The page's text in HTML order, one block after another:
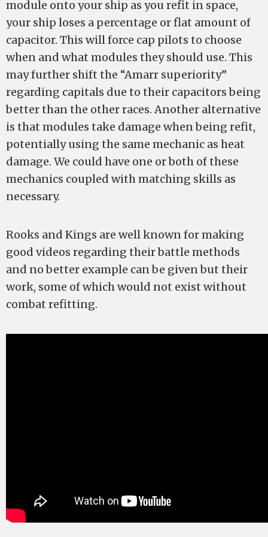
module onto your ship as you refit in space,
your ship loses a percentage or flat amount of
capacitor. This will force cap pilots to choose
when and what modules they should use. This
may further shift the “Amarr superiority”
regarding capitals due to their capacitors being
better than the other races. Another alternative
is that modules take damage when being refit,
potentially using the same mechanic as heat
damage. We could have one or both of these
mechanics coupled with matching skills as
necessary.
Rooks and Kings are well known for making
good videos regarding their battle methods
and no better example can be given but their
work, some of which would not exist without
combat refitting.